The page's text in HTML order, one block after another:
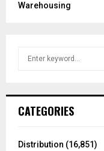
Warehousing
h
o
CATEGORIES
Distribution (16,851)